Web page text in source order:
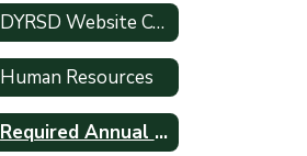
DYRSD Website Content Submission Form
Human Resources
Required Annual Training